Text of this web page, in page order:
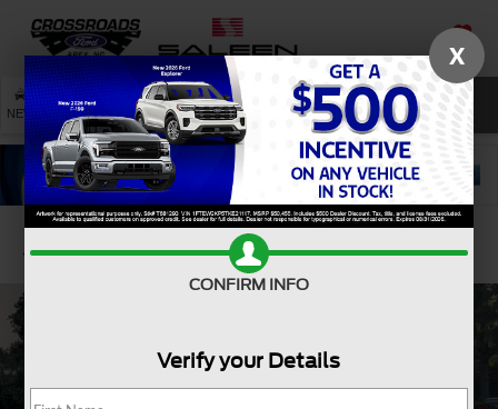
SAVED
NEW USED SERVICE SEARCH
Confirm Availability
X
CONFIRM INFO
Verify your Details